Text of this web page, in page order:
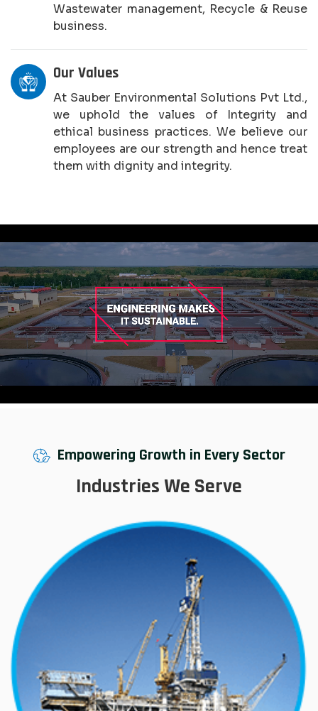
Wastewater management, Recycle & Reuse
business.
Our Values
At Sauber Environmental Solutions Pvt Ltd.,
we uphold the values of Integrity and
ethical business practices. We believe our
employees are our strength and hence treat
them with dignity and integrity.
Empowering Growth in Every Sector
Industries We Serve